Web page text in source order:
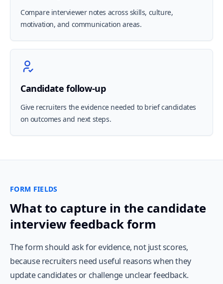
Compare interviewer notes across skills, culture,
motivation, and communication areas.
Candidate follow-up
Give recruiters the evidence needed to brief candidates
on outcomes and next steps.
FORM FIELDS
What to capture in the candidate
interview feedback form
The form should ask for evidence, not just scores,
because recruiters need useful reasons when they
update candidates or challenge unclear feedback.